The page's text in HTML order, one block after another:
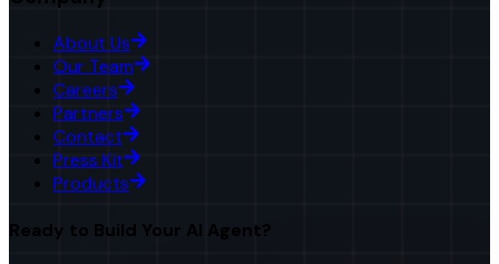
About Us
Our Team
Careers
Partners
Contact
Press Kit
Products
Ready to Build Your AI Agent?